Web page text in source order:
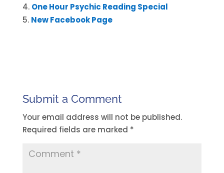
One Hour Psychic Reading Special
New Facebook Page
Submit a Comment
Your email address will not be published.
Required fields are marked *